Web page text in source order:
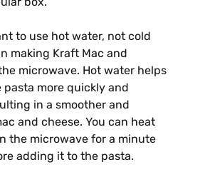
to use hot water, not cold
making Kraft Mac and
microwave. Hot water helps
pasta more quickly and
in a smoother and
and cheese. You can heat
the microwave for a minute
adding it to the pasta.